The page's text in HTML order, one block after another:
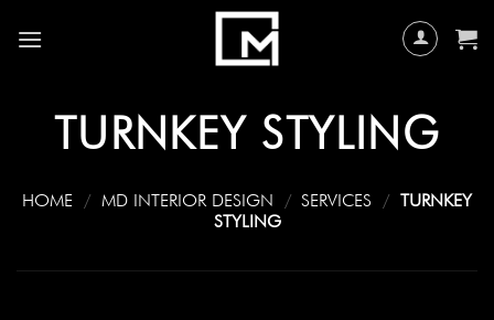
TURNKEY STYLING
HOME / MD INTERIOR DESIGN / SERVICES / TURNKEY
STYLING